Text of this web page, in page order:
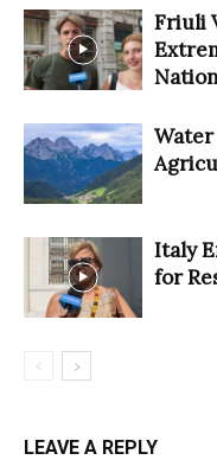
Friuli
Italy
for
LEAVE A REPLY